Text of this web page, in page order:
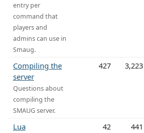
entry per
command that
players and
admins can use in
Smaug.
Compiling the
server
Questions about
compiling the
SMAUG server.
427 3,223
Lua 42 441